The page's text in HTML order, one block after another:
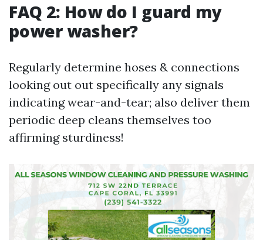
FAQ 2: How do I guard my
power washer?
Regularly determine hoses & connections
looking out out specifically any signals
indicating wear-and-tear; also deliver them
periodic deep cleans themselves too
affirming sturdiness!